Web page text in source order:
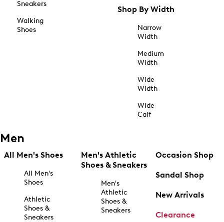
Sneakers
Walking
Shoes
Shop By Width
Narrow
Width
Medium
Width
Wide
Width
Wide
Calf
Men
All Men's Shoes
All Men's
Shoes
Athletic
Shoes &
Sneakers
Men's Athletic
Shoes & Sneakers
Men's
Athletic
Shoes &
Sneakers
Occasion Shop
Sandal Shop
New Arrivals
Clearance